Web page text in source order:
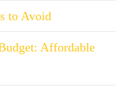
to Avoid
Affordable